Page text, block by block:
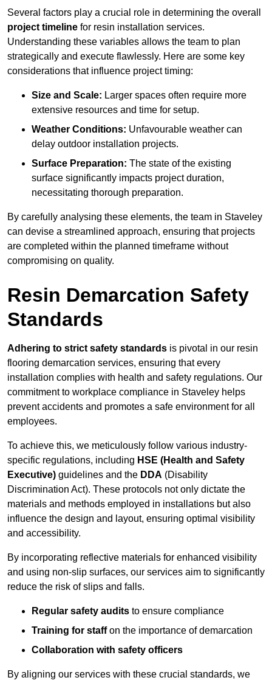
Several factors play a crucial role in determining the overall
project timeline for resin installation services.
Understanding these variables allows the team to plan
strategically and execute flawlessly. Here are some key
considerations that influence project timing:
Size and Scale: Larger spaces often require more
extensive resources and time for setup.
Weather Conditions: Unfavourable weather can
delay outdoor installation projects.
Surface Preparation: The state of the existing
surface significantly impacts project duration,
necessitating thorough preparation.
By carefully analysing these elements, the team in Staveley
can devise a streamlined approach, ensuring that projects
are completed within the planned timeframe without
compromising on quality.
Resin Demarcation Safety
Standards
Adhering to strict safety standards is pivotal in our resin
flooring demarcation services, ensuring that every
installation complies with health and safety regulations. Our
commitment to workplace compliance in Staveley helps
prevent accidents and promotes a safe environment for all
employees.
To achieve this, we meticulously follow various industry-
specific regulations, including HSE (Health and Safety
Executive) guidelines and the DDA (Disability
Discrimination Act). These protocols not only dictate the
materials and methods employed in installations but also
influence the design and layout, ensuring optimal visibility
and accessibility.
By incorporating reflective materials for enhanced visibility
and using non-slip surfaces, our services aim to significantly
reduce the risk of slips and falls.
Regular safety audits to ensure compliance
Training for staffon the importance of demarcation
Collaboration with safety officers
By aligning our services with these crucial standards, we